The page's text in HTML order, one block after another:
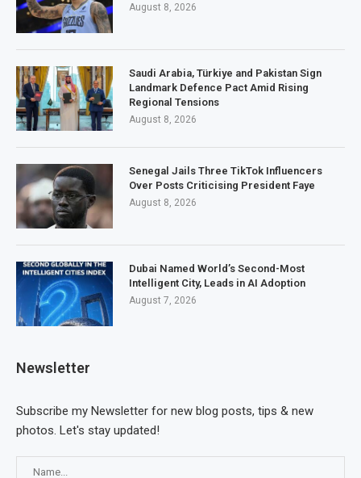
August 8, 2026
Saudi Arabia, Türkiye and Pakistan Sign
Landmark Defence Pact Amid Rising
Regional Tensions
August 8, 2026
Senegal Jails Three TikTok Influencers
Over Posts Criticising President Faye
August 8, 2026
Dubai Named World’s Second-Most
Intelligent City, Leads in AI Adoption
August 7, 2026
Newsletter
Subscribe my Newsletter for new blog posts, tips & new
photos. Let's stay updated!